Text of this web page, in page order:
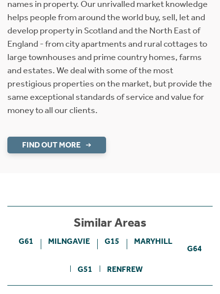
names in property. Our unrivalled market knowledge
helps people from around the world buy, sell, let and
develop property in Scotland and the North East of
England - from city apartments and rural cottages to
large townhouses and prime country homes, farms
and estates. We deal with some of the most
prestigious properties on the market, but provide the
same exceptional standards of service and value for
money to all our clients.
FIND OUT MORE
Similar Areas
G61 MILNGAVIE G15 MARYHILL
G64
G51 RENFREW